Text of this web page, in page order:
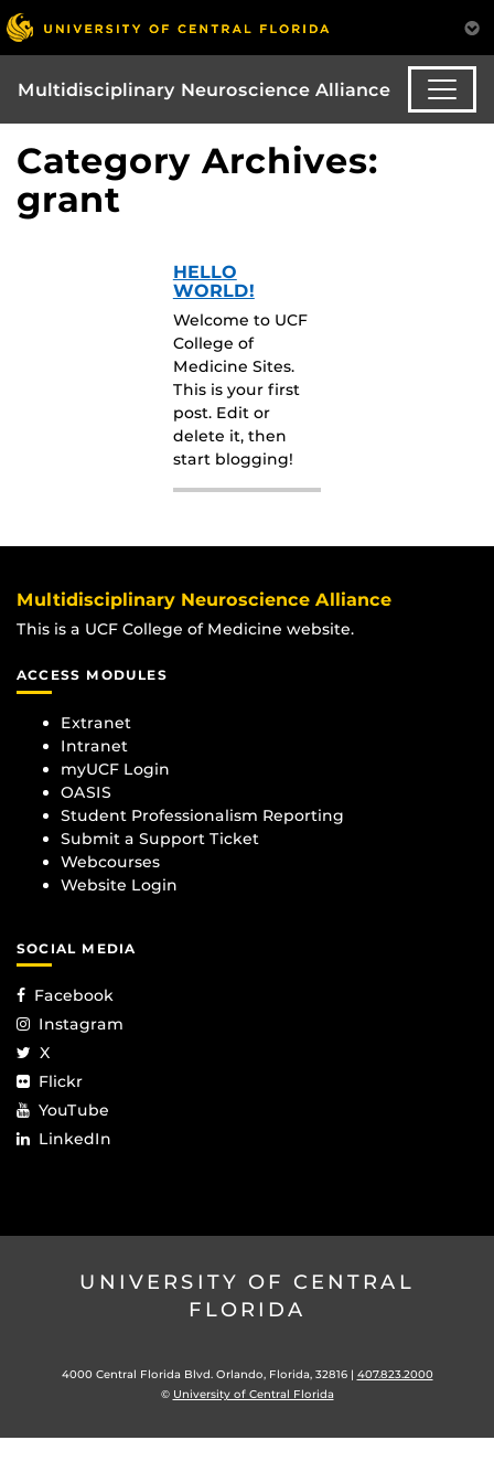
Multidisciplinary Neuroscience Alliance
Category Archives:
grant
HELLO
WORLD!
Welcome to UCF
College of
Medicine Sites.
This is your first
post. Edit or
delete it, then
start blogging!
Multidisciplinary Neuroscience Alliance
This is a UCF College of Medicine website.
ACCESS MODULES
Extranet
Intranet
myUCF Login
OASIS
Student Professionalism Reporting
Submit a Support Ticket
Webcourses
Website Login
SOCIAL MEDIA
Facebook
Instagram
X
Flickr
YouTube
LinkedIn
UNIVERSITY OF CENTRAL
FLORIDA
4000 Central Florida Blvd. Orlando, Florida, 32816 | 407.823.2000
© University of Central Florida